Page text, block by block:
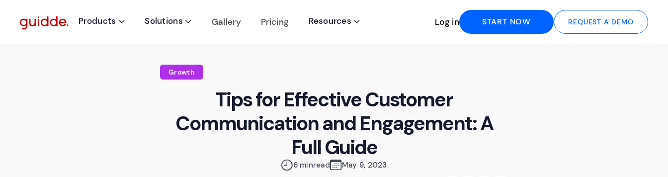
Products  Solutions  Gallery Pricing Resources  Log in START NOW REQUEST A DEMO
Growth
Tips for Effective Customer
Communication and Engagement: A
Full Guide
6 minread May 9, 2023